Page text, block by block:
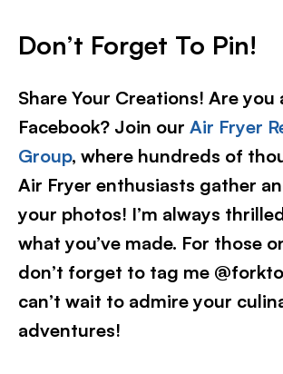
Don’t Forget To Pin!
Share Your Creations! Are you
Facebook? Join our Air Fryer
Group, where hundreds of
Air Fryer enthusiasts gather
your photos! I’m always
what you’ve made. For those
don’t forget to tag me
can’t wait to admire your
adventures!​